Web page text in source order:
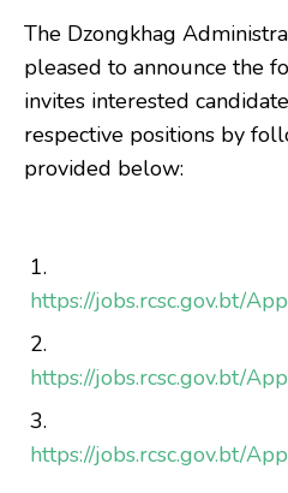
The Dzongkhag
pleased to announce the
invites interested
respective positions by
provided below:
https://jobs.rcsc.gov.bt/
https://jobs.rcsc.gov.bt/
https://jobs.rcsc.gov.bt/